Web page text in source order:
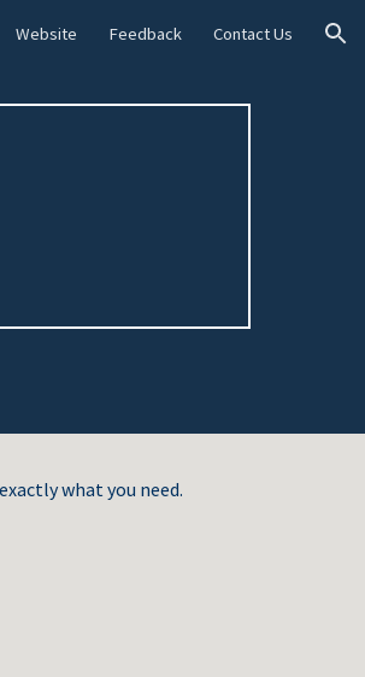
Website Feedback Contact Us
what you need.